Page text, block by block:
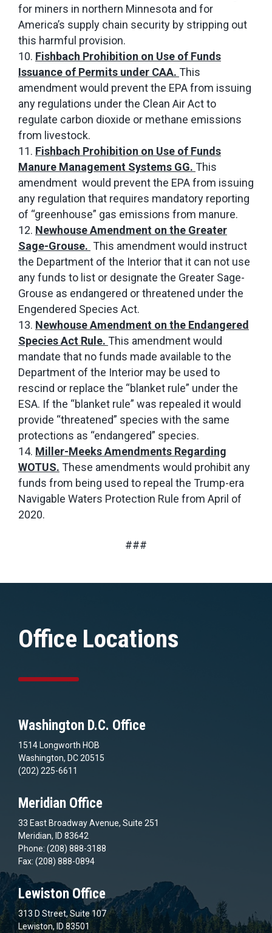
for miners in northern Minnesota and for
America’s supply chain security by stripping out
this harmful provision.
Fishbach Prohibition on Use of Funds
Issuance of Permits under CAA. This
amendment would prevent the EPA from issuing
any regulations under the Clean Air Act to
regulate carbon dioxide or methane emissions
from livestock.
Fishbach Prohibition on Use of Funds
Manure Management Systems GG. This
amendment would prevent the EPA from issuing
any regulation that requires mandatory reporting
of “greenhouse” gas emissions from manure.
Newhouse Amendment on the Greater
Sage-Grouse. This amendment would instruct
the Department of the Interior that it can not use
any funds to list or designate the Greater Sage-
Grouse as endangered or threatened under the
Engendered Species Act.
Newhouse Amendment on the Endangered
Species Act Rule. This amendment would
mandate that no funds made available to the
Department of the Interior may be used to
rescind or replace the “blanket rule” under the
ESA. If the “blanket rule” was repealed it would
provide “threatened” species with the same
protections as “endangered” species.
Miller-Meeks Amendments Regarding
WOTUS. These amendments would prohibit any
funds from being used to repeal the Trump-era
Navigable Waters Protection Rule from April of
2020.
###
Office Locations
Washington D.C. Office
1514 Longworth HOB
Washington, DC 20515
(202) 225-6611
Meridian Office
33 East Broadway Avenue, Suite 251
Meridian, ID 83642
Phone: (208) 888-3188
Fax: (208) 888-0894
Lewiston Office
313 D Street, Suite 107
Lewiston, ID 83501